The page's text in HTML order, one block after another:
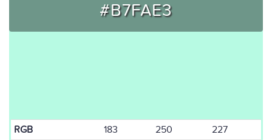
#B7FAE3
RGB 183 250
227